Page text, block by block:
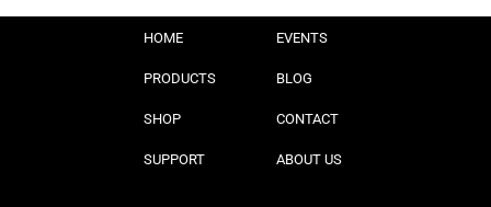
HOME
PRODUCTS
SHOP
SUPPORT
EVENTS
BLOG
CONTACT
ABOUT US